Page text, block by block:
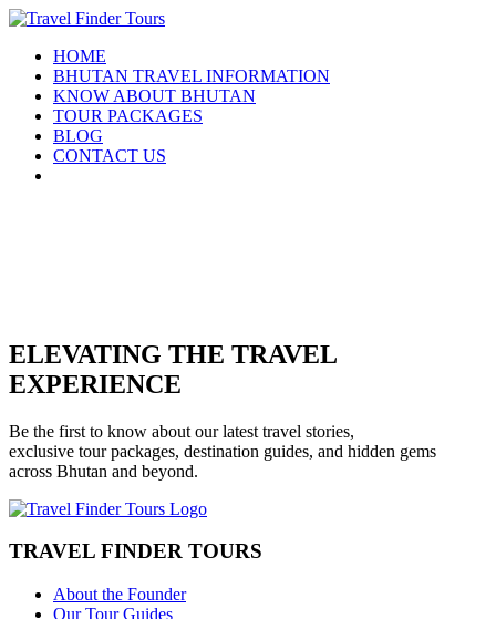
HOME
BHUTAN TRAVEL INFORMATION
KNOW ABOUT BHUTAN
TOUR PACKAGES
BLOG
CONTACT US
ELEVATING THE TRAVEL
EXPERIENCE
Be the first to know about our latest travel stories,
exclusive tour packages, destination guides, and hidden gems
across Bhutan and beyond.
TRAVEL FINDER TOURS
About the Founder
Our Tour Guides